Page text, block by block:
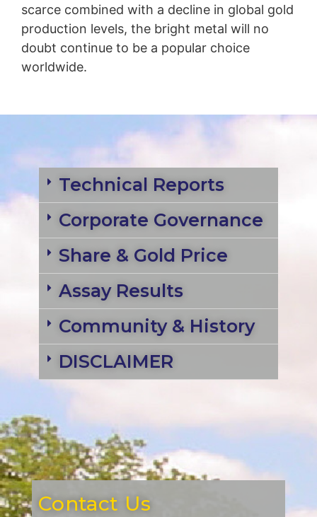
scarce combined with a decline in global gold
production levels, the bright metal will no
doubt continue to be a popular choice
worldwide.
Contact Us
Technical Reports
Corporate Governance
Share & Gold Price
Assay Results
Community & History
DISCLAIMER